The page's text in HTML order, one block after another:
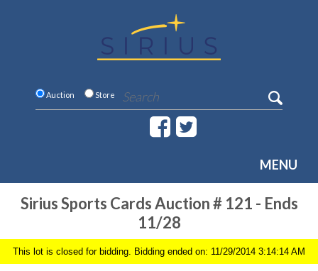
Auction Store
MENU
Sirius Sports Cards Auction # 121 - Ends
11/28
This lot is closed for bidding. Bidding ended on: 11/29/2014 3:14:14 AM